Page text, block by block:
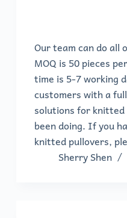
Our team can do all
MOQ is 50 pieces
time is 5-7 working
customers with a
solutions for
been doing. If you
knitted pullovers,
Sherry Shen